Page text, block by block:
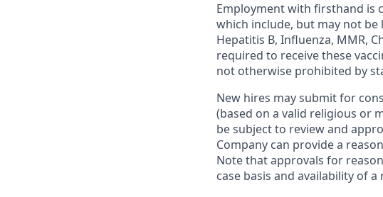
Employment with firsthand is
which include, but may not
Hepatitis B, Influenza, MMR,
required to receive these
not otherwise prohibited by
New hires may submit for
(based on a valid religious or
be subject to review and
Company can provide a
Note that approvals for
case basis and availability of